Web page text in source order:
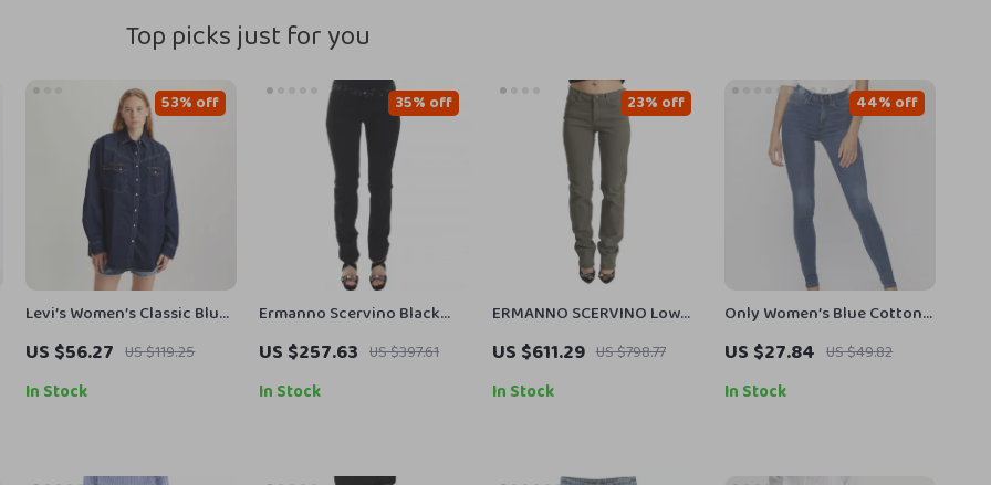
Top picks just for you
Levi’s Women’s Classic Blue
Cotton Shirt
US $56.27 US $119.25
53% off
In Stock
Ermanno Scervino Black
Skinny Jeans for Women
US $257.63 US $397.61
35% off
In Stock
ERMANNO SCERVINO Low
Waist Skinny Jeans
US $611.29 US $798.77
23% off
In Stock
Only Women’s Blue Cotton
Blend Jeans with Zip and
Button
US $27.84 US $49.82
44% off
In Stock